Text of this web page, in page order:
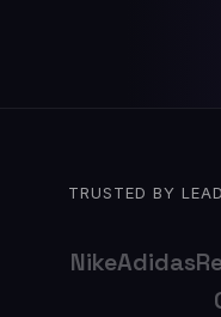
TRUSTED BY
NikeAdidas